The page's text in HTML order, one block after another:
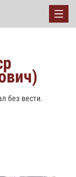
без вести.